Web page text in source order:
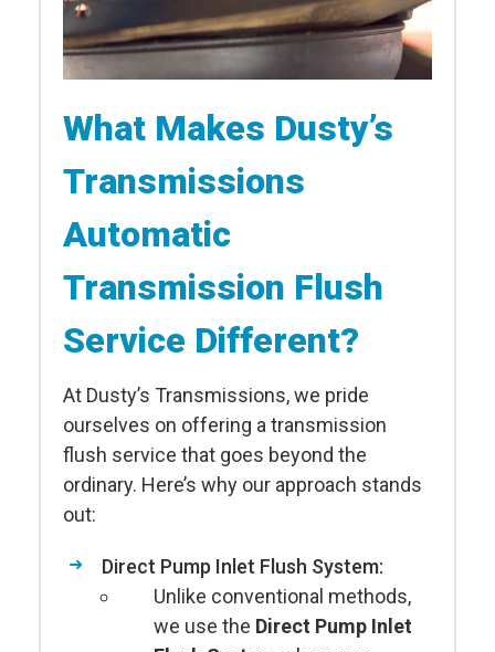
What Makes Dusty’s
Transmissions
Automatic
Transmission Flush
Service Different?
At Dusty’s Transmissions, we pride
ourselves on offering a transmission
flush service that goes beyond the
ordinary. Here’s why our approach stands
out:
Direct Pump Inlet Flush System:
Unlike conventional methods,
we use the Direct Pump Inlet